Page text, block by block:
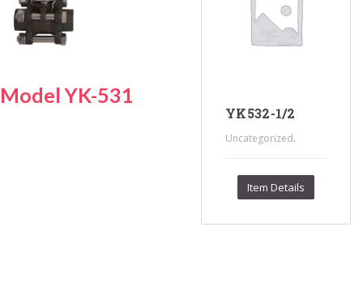
Model YK-531
YK532-1/2
Uncategorized.
Item Details